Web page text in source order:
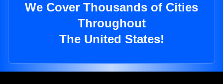
We Cover Thousands of Cities
Throughout
The United States!